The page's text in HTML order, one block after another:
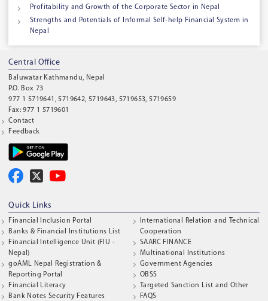
Profitability and Growth of the Corporate Sector in Nepal
Strengths and Potentials of Informal Self-help Financial System in
Nepal
Central Office
Baluwatar Kathmandu, Nepal
P.O. Box 73
977 1 5719641, 5719642, 5719643, 5719653, 5719659
Fax: 977 1 5719601
Contact
Feedback
Quick Links
Financial Inclusion Portal
Banks & Financial Institutions List
Financial Intelligence Unit (FIU -
Nepal)
goAML Nepal Registration &
Reporting Portal
Financial Literacy
Bank Notes Security Features
International Relation and Technical
Cooperation
SAARC FINANCE
Multinational Institutions
Government Agencies
OBSS
Targeted Sanction List and Other
FAQS